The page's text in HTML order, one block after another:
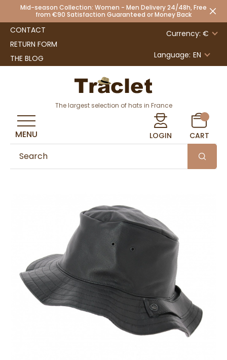
Mid-season Collection: Women - Men Delivery 24/48h, Free
from €90 Satisfaction Guaranteed or Money Back
CONTACT
RETURN FORM
THE BLOG
Currency: €
Language: EN
The largest selection of hats in France
LOGIN CART
MENU